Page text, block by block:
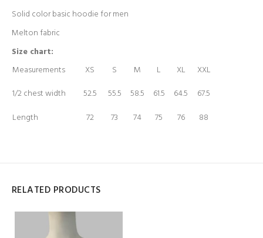
Solid color basic hoodie for men
Melton fabric
Size chart:
Measurements
XS S M L XL
XXL
1/2 chest width
52.5 55.5 58.5 61.5 64.5
67.5
Length
72 73 74 75 76 88
RELATED PRODUCTS